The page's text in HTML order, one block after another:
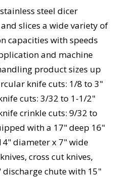
steel dicer
slices a wide variety of
capacities with speeds
and machine
product sizes up
knife cuts: 1/8 to 3"
cuts: 3/32 to 1-1/2"
crinkle cuts: 9/32 to
with a 17" deep 16"
diameter x 7" wide
cross cut knives,
chute with 15"